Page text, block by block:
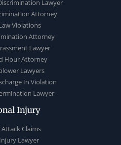
Lawyer
Attorney
Violations
Attorney
Lawyer
Hour Attorney
Lawyers
In Violation
Lawyer
Injury
Claims
Lawyer